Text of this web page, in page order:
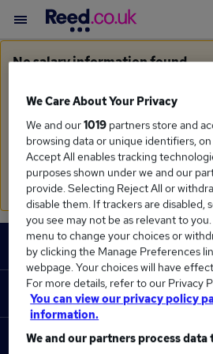
You haven't saved
No salary information found
Monitoring OfficerinWest
Search suggestions
Check the spelling of search
Run anew search
Footer
JOBS
Contact us
Job search
Recruiter directory
RECRUITER
Recruiter site
COURSES
We Care About Your Privacy
We and our1019 partners store and
browsing data or unique identifiers,
Accept All enables tracking
purposes shown under we and our
provide. Selecting Reject All or
disable them. If trackers are disabled,
you see may not be as relevant to
menu to change your choices or
by clicking the Manage Preferences
webpage. Your choices will have
For more details, refer to our Privacy
You can view our privacy policy
information.
We and our partners process data